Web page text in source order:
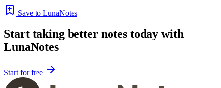
Save to LunaNotes
Start taking better notes today with
LunaNotes
Start for free